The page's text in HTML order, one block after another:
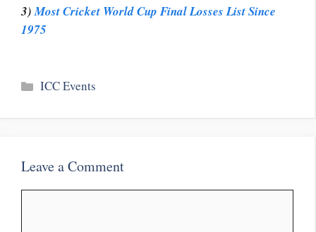
3)Most Cricket World Cup Final Losses List Since
1975
Categories
ICC Events
Leave a Comment